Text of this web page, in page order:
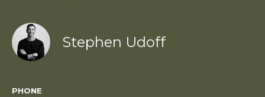
Stephen Udoff
PHONE